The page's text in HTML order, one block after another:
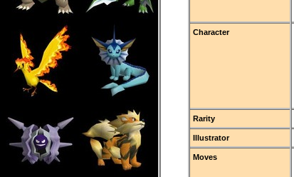
Character
Rarity
Illustrator
Moves